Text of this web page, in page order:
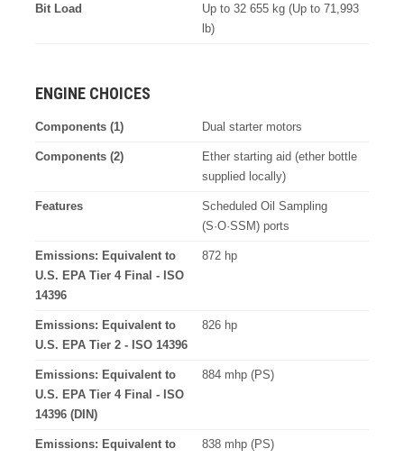
Bit Load
Up to 32 655 kg (Up to 71,993
lb)
ENGINE CHOICES
Components (1) Dual starter motors
Components (2)
Ether starting aid (ether bottle
supplied locally)
Features
Scheduled Oil Sampling
(S·O·SSM) ports
Emissions: Equivalent to
U.S. EPA Tier 4 Final - ISO
14396
872 hp
Emissions: Equivalent to
U.S. EPA Tier 2 - ISO 14396
826 hp
Emissions: Equivalent to
U.S. EPA Tier 4 Final - ISO
14396 (DIN)
884 mhp (PS)
Emissions: Equivalent to
838 mhp (PS)